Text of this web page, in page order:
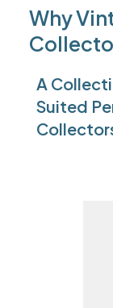
Why
A
Suited